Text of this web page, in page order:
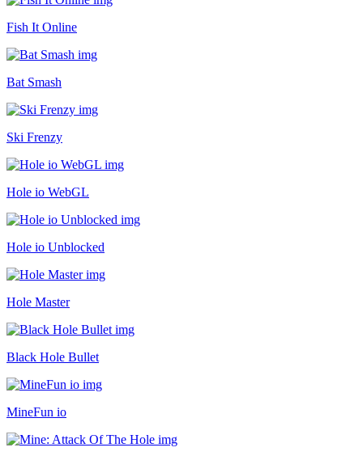
Fish It Online
Bat Smash
Ski Frenzy
Hole io WebGL
Hole io Unblocked
Hole Master
Black Hole Bullet
MineFun io